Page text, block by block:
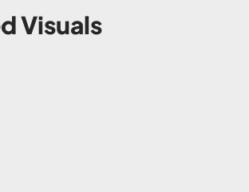
Visuals